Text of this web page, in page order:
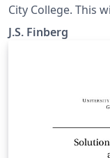
City College. This
sets for most
Berkeley's DiffEQ
J.S. Finberg